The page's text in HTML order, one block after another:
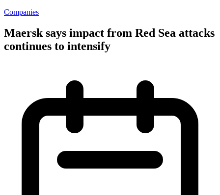
Companies
Maersk says impact from Red Sea attacks
continues to intensify